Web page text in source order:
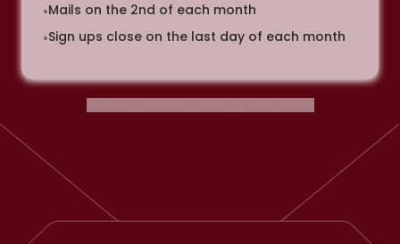
•Mails on the 2nd of each month
•Sign ups close on the last day of each month